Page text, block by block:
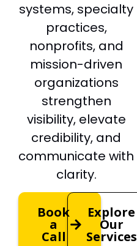
systems, specialty
practices,
nonprofits, and
mission-driven
organizations
strengthen
visibility, elevate
credibility, and
communicate with
clarity.
Book
a
Call
Explore
Our
Services